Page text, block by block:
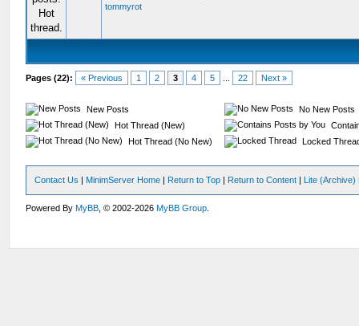
tommyrot
Pages (22): « Previous 1 2 3 4 5 22 Next »
New Posts
Hot Thread (New)
Hot Thread (No New)
No New Posts
Locked
Contact Us | MinimServer Home | Return to Top | Return to Content | Lite (Archive)
Powered ByMyBB , © 2002-2026MyBB Group